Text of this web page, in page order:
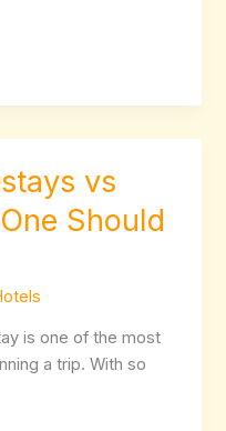
vs
Should
is one of the most
a trip. With so